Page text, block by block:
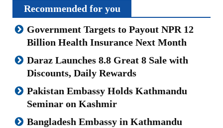
Recommended for you
Government Targets to Payout NPR 12
Billion Health Insurance Next Month
Daraz Launches 8.8 Great 8 Sale with
Discounts, Daily Rewards
Pakistan Embassy Holds Kathmandu
Seminar on Kashmir
Bangladesh Embassy in Kathmandu